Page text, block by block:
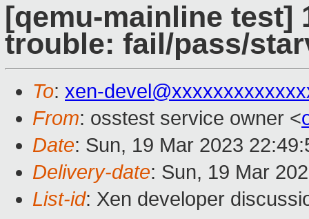
[qemu-mainline test]
trouble: fail/pass/
To: xen-
From: osstest service owner <
Date: Sun, 19 Mar 2023
Delivery-date: Sun, 19 Mar
List-id: Xen developer